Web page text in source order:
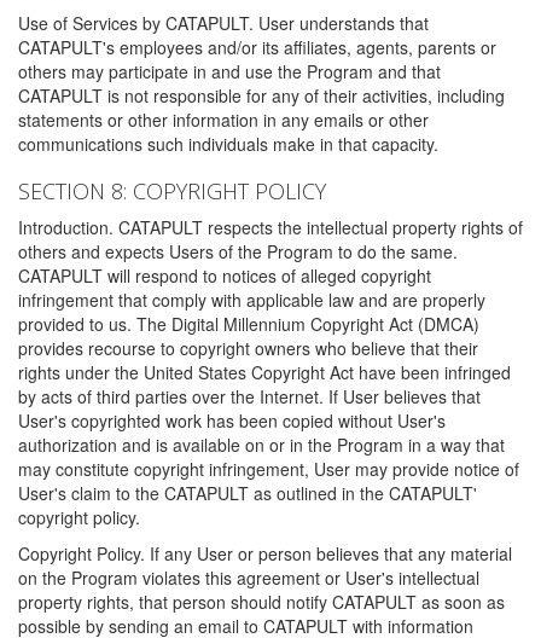
Use of Services by CATAPULT. User understands that
CATAPULT's employees and/or its affiliates, agents, parents or
others may participate in and use the Program and that
CATAPULT is not responsible for any of their activities, including
statements or other information in any emails or other
communications such individuals make in that capacity.
SECTION 8: COPYRIGHT POLICY
Introduction. CATAPULT respects the intellectual property rights of
others and expects Users of the Program to do the same.
CATAPULT will respond to notices of alleged copyright
infringement that comply with applicable law and are properly
provided to us. The Digital Millennium Copyright Act (DMCA)
provides recourse to copyright owners who believe that their
rights under the United States Copyright Act have been infringed
by acts of third parties over the Internet. If User believes that
User's copyrighted work has been copied without User's
authorization and is available on or in the Program in a way that
may constitute copyright infringement, User may provide notice of
User's claim to the CATAPULT as outlined in the CATAPULT'
copyright policy.
Copyright Policy. If any User or person believes that any material
on the Program violates this agreement or User's intellectual
property rights, that person should notify CATAPULT as soon as
possible by sending an email to CATAPULT with information